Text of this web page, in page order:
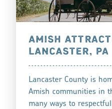
AMISH
LANCASTER, PA
Lancaster County is
Amish communities in
many ways to